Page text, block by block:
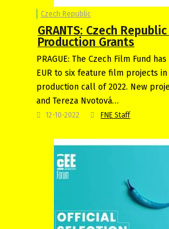
Czech Republic
GRANTS: Czech
Production Grants
PRAGUE: The Czech Film Fund
EUR to six feature film projects in
production call of 2022. New
and Tereza Nvotová…
12-10-2022 FNE Staff